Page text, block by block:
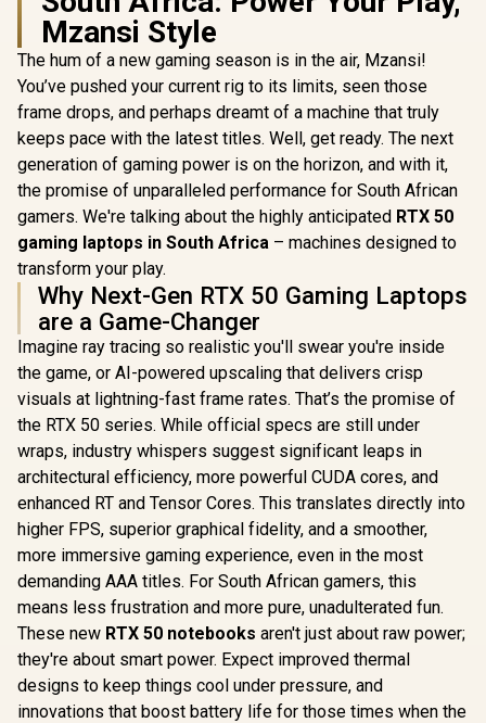
Mzansi Style
The hum of a new gaming season is in the air, Mzansi!
You’ve pushed your current rig to its limits, seen those
frame drops, and perhaps dreamt of a machine that truly
keeps pace with the latest titles. Well, get ready. The next
generation of gaming power is on the horizon, and with it,
the promise of unparalleled performance for South African
gamers. We're talking about the highly anticipated RTX 50
gaming laptops in South Africa – machines designed to
transform your play.
Why Next-Gen RTX 50 Gaming Laptops
are a Game-Changer
Imagine ray tracing so realistic you'll swear you're inside
the game, or AI-powered upscaling that delivers crisp
visuals at lightning-fast frame rates. That’s the promise of
the RTX 50 series. While official specs are still under
wraps, industry whispers suggest significant leaps in
architectural efficiency, more powerful CUDA cores, and
enhanced RT and Tensor Cores. This translates directly into
higher FPS, superior graphical fidelity, and a smoother,
more immersive gaming experience, even in the most
demanding AAA titles. For South African gamers, this
means less frustration and more pure, unadulterated fun.
These new RTX 50 notebooks aren't just about raw power;
they're about smart power. Expect improved thermal
designs to keep things cool under pressure, and
innovations that boost battery life for those times when the